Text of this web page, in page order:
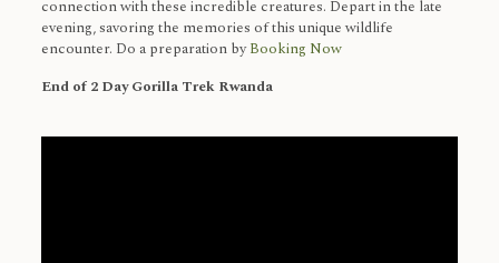
connection with these incredible creatures. Depart in the late
evening, savoring the memories of this unique wildlife
encounter. Do a preparation byBooking Now
End of 2 Day Gorilla Trek Rwanda